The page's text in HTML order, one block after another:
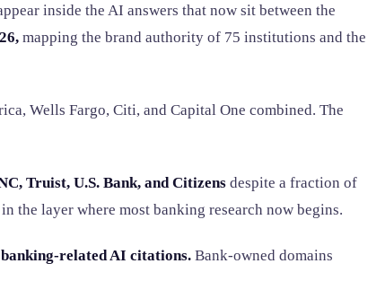
inside the AI answers that now sit between the
mapping the brand authority of 75 institutions and the
Wells Fargo, Citi, and Capital One combined. The
Truist, U.S. Bank, and Citizens despite a fraction of
layer where most banking research now begins.
related AI citations. Bank-owned domains